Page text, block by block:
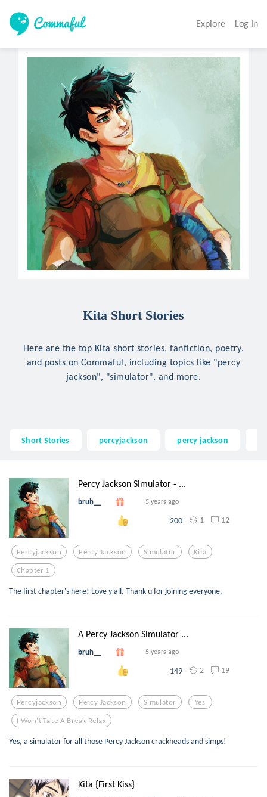
Explore Log In
Kita Short Stories
Here are the top Kita short stories, fanfiction, poetry,
and posts on Commaful, including topics like "percy
jackson", "simulator", and more.
Short Stories percyjackson percy jackson
Percy Jackson Simulator - ...
bruh__ 5 years ago
200 1 12
Percyjackson Percy Jackson Simulator Kita
Chapter 1
The first chapter's here! Love y'all. Thank u for joining everyone.
A Percy Jackson Simulator ...
bruh__ 5 years ago
149 2 19
Percyjackson Percy Jackson Simulator Yes
I Won't Take A Break Relax
Yes, a simulator for all those Percy Jackson crackheads and simps!
Kita {First Kiss}